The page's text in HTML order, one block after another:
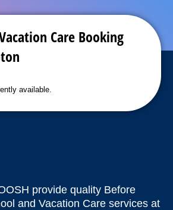
Care Booking
available.
provide quality Before
and Vacation Care services at